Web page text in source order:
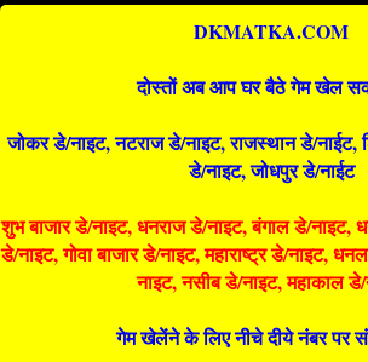
DKMATKA.COM
दोस्तों अब आप घर बैठे गेम खेल
जोकर डे/नाइट, नटराज डे/नाइट, राजस्थान डे/नाईट,
डे/नाइट, जोधपुर डे/नाईट
शुभ बाजार डे/नाइट, धनराज डे/नाइट, बंगाल डे/नाइट,
डे/नाइट, गोवा बाजार डे/नाइट, महाराष्ट्र डे/नाइट,
नाइट, नसीब डे/नाइट, महाकाल
गेम खेलेंने के लिए नीचे दीये नंबर पर